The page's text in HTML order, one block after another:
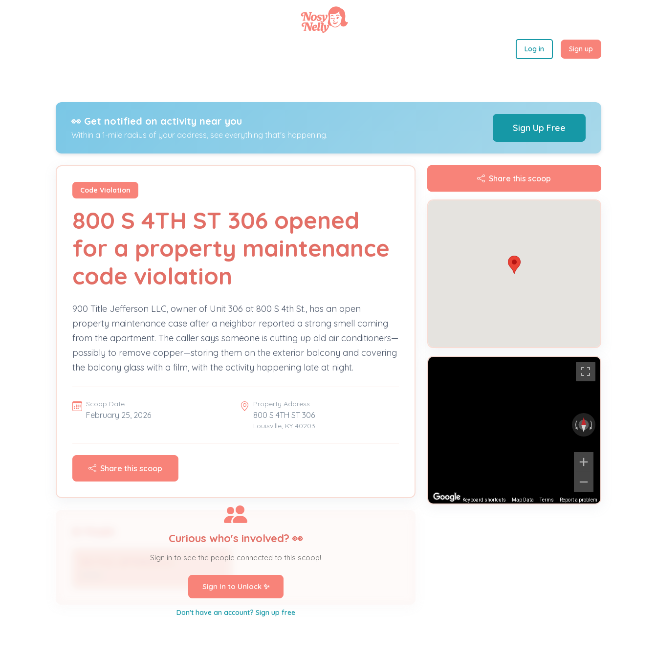
Log in Sign up
👀 Get notified on activity near you
Within a 1-mile radius of your address, see everything that's happening.
Sign Up Free
Code Violation
800 S 4TH ST 306 opened
for a property maintenance
code violation
900 Title Jefferson LLC, owner of Unit 306 at 800 S 4th St., has an open
property maintenance case after a neighbor reported a strong smell coming
from the apartment. The caller says someone is cutting up old air conditioners—
possibly to remove copper—storing them on the exterior balcony and covering
the balcony glass with a film, with the activity happening late at night.
Scoop Date
February 25, 2026
Property Address
800 S 4TH ST 306
Louisville, KY 40203
Share this scoop
900 TITLE JEFFERSON LLC
Curious who's involved? 👀
Sign in to see the people connected to this scoop!
Sign In to Unlock ✨
Don't have an account? Sign up free
Share this scoop
Keyboard shortcuts Map Data Terms Report a problem